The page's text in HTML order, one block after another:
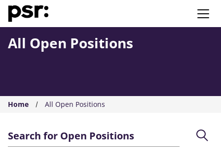
AMS PSR
All Open Positions
Home All Open Positions
Search for Open Positions